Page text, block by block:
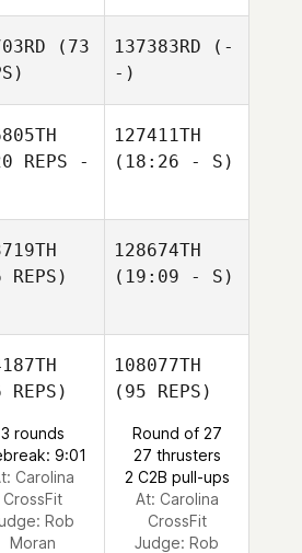
(73
137383RD (-
-)
REPS -
127411TH
(18:26 - S)
REPS)
128674TH
(19:09 - S)
REPS)
3 rounds
9:01
Carolina
CrossFit
Rob
Moran
108077TH
(95 REPS)
Round of 27
27 thrusters
2 C2B pull-ups
At: Carolina
CrossFit
Judge: Rob